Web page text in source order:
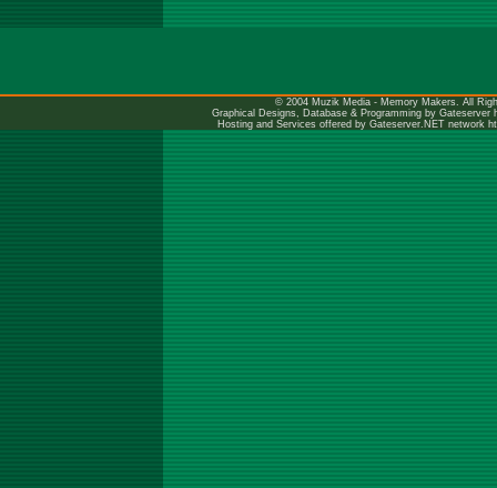
© 2004 Muzik Media - Memory Makers. All
Graphical Designs, Database & Programming by Gateserver
Hosting and Services offered by Gateserver.NET network